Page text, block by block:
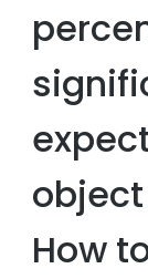
How